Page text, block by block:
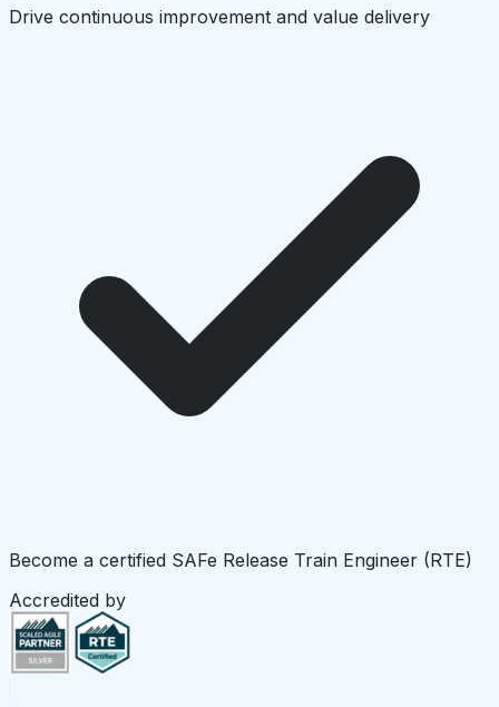
Drive continuous improvement and value delivery
Become a certified SAFe Release Train Engineer (RTE)
Accredited by